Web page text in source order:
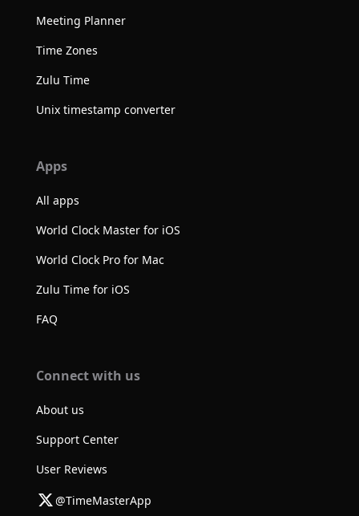
Meeting Planner
Time Zones
Zulu Time
Unix timestamp converter
Apps
All apps
World Clock Master for iOS
World Clock Pro for Mac
Zulu Time for iOS
FAQ
Connect with us
About us
Support Center
User Reviews
@TimeMasterApp